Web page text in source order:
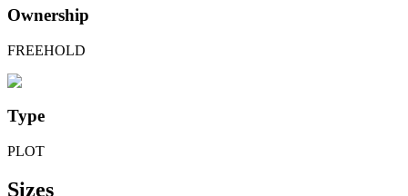
Ownership
FREEHOLD
Type
PLOT
Sizes